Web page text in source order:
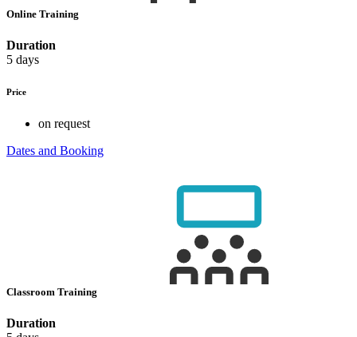
Online Training
Duration
5 days
Price
on request
Dates and Booking
Classroom Training
Duration